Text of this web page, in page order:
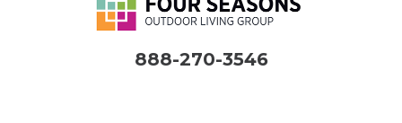
888-270-3546